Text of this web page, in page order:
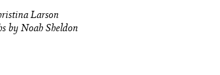
Larson
by Noah Sheldon